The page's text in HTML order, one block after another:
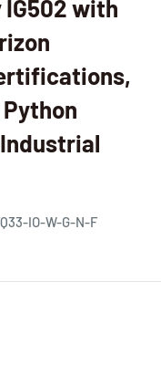
IG502 with
IO-W-G-N-F